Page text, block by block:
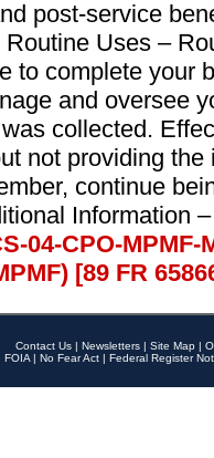
post-service
Uses –
to complete your
and oversee
collected.
not providing
continue
Information
04-CPO-
[89 FR
Contact Us | Newsletters | Site Map |
FOIA | No Fear Act | Federal Register